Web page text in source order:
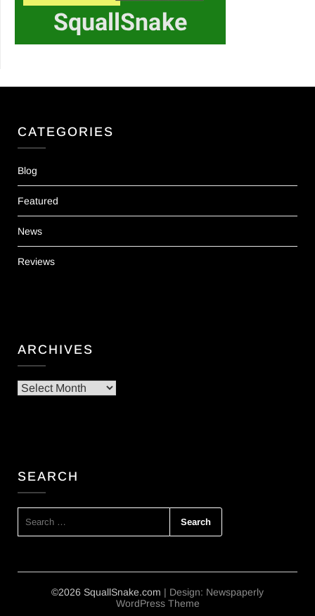
CATEGORIES
Blog
Featured
News
Reviews
ARCHIVES
Archives
SEARCH
©2026 SquallSnake.com | Design: Newspaperly
WordPress Theme